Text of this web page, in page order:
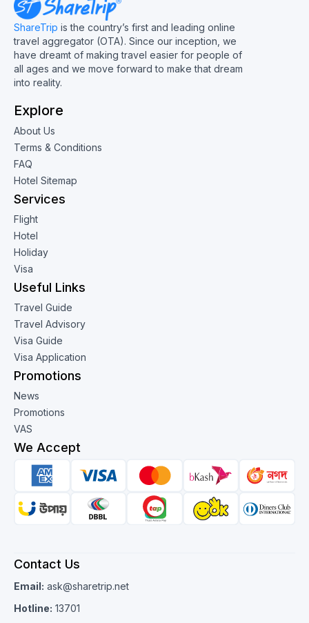
ShareTrip is the country’s first and leading online
travel aggregator (OTA). Since our inception, we
have dreamt of making travel easier for people of
all ages and we move forward to make that dream
into reality.
Explore
About Us
Terms & Conditions
FAQ
Hotel Sitemap
Services
Flight
Hotel
Holiday
Visa
Useful Links
Travel Guide
Travel Advisory
Visa Guide
Visa Application
Promotions
News
Promotions
VAS
We Accept
Contact Us
Email: ask@sharetrip.net
Hotline: 13701